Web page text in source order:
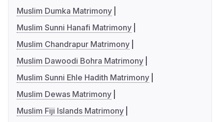
Muslim Dumka Matrimony
Muslim Sunni Hanafi Matrimony
Muslim Chandrapur Matrimony
Muslim Dawoodi Bohra Matrimony
Muslim Sunni Ehle Hadith Matrimony
Muslim Dewas Matrimony
Muslim Fiji Islands Matrimony